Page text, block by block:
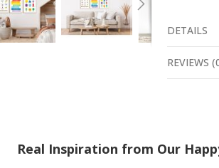
DETAILS
REVIEWS (
Real Inspiration from Our